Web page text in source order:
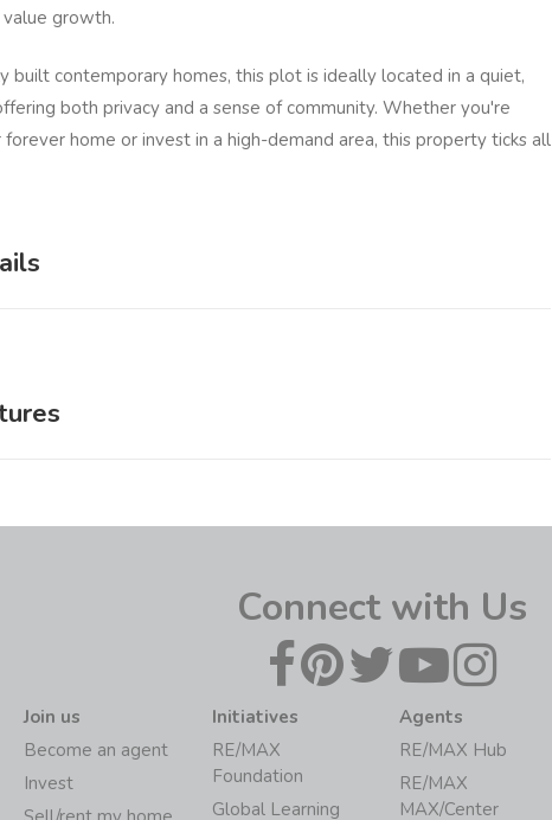
growth.
built contemporary homes, this plot is ideally located in a quiet,
both privacy and a sense of community. Whether you're
home or invest in a high-demand area, this property ticks all
Connect with Us
Join us
Become an agent
Invest
Initiatives
RE/MAX
Foundation
Global Learning
Agents
RE/MAX Hub
RE/MAX
MAX/Center